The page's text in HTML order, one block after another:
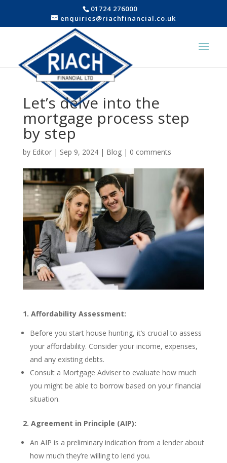
01724 276000
enquiries@riachfinancial.co.uk
Let’s delve into the
mortgage process step
by step
by Editor| Sep 9, 2024| Blog| 0 comments
1. Affordability Assessment:
Before you start house hunting, it’s crucial to assess
your affordability. Consider your income, expenses,
and any existing debts.
Consult a Mortgage Adviser to evaluate how much
you might be able to borrow based on your financial
situation.
2. Agreement in Principle (AIP):
An AIP is a preliminary indication from a lender about
how much they’re willing to lend you.